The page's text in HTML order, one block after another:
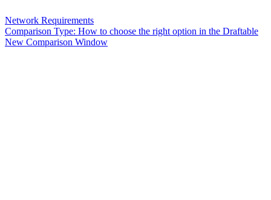
Network Requirements
Comparison Type: How to choose the right option in the Draftable
New Comparison Window